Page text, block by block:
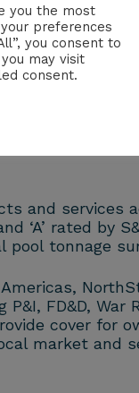
client
and services
‘A’ rated by
tonnage
FD&D, War
cover for
market and
you the most
preferences
you consent to
may visit
consent.